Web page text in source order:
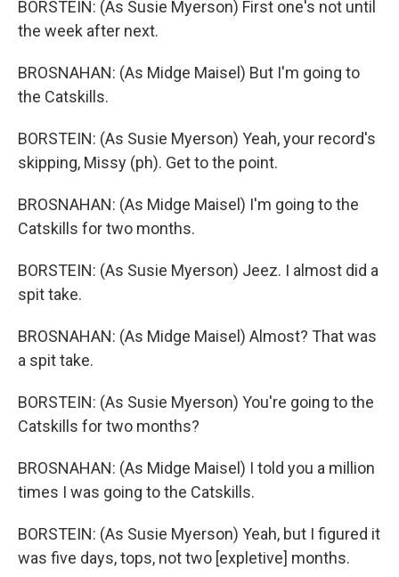
BORSTEIN: (As Susie Myerson) First one's not until
the week after next.
BROSNAHAN: (As Midge Maisel) But I'm going to
the Catskills.
BORSTEIN: (As Susie Myerson) Yeah, your record's
skipping, Missy (ph). Get to the point.
BROSNAHAN: (As Midge Maisel) I'm going to the
Catskills for two months.
BORSTEIN: (As Susie Myerson) Jeez. I almost did a
spit take.
BROSNAHAN: (As Midge Maisel) Almost? That was
a spit take.
BORSTEIN: (As Susie Myerson) You're going to the
Catskills for two months?
BROSNAHAN: (As Midge Maisel) I told you a million
times I was going to the Catskills.
BORSTEIN: (As Susie Myerson) Yeah, but I figured it
was five days, tops, not two [expletive] months.